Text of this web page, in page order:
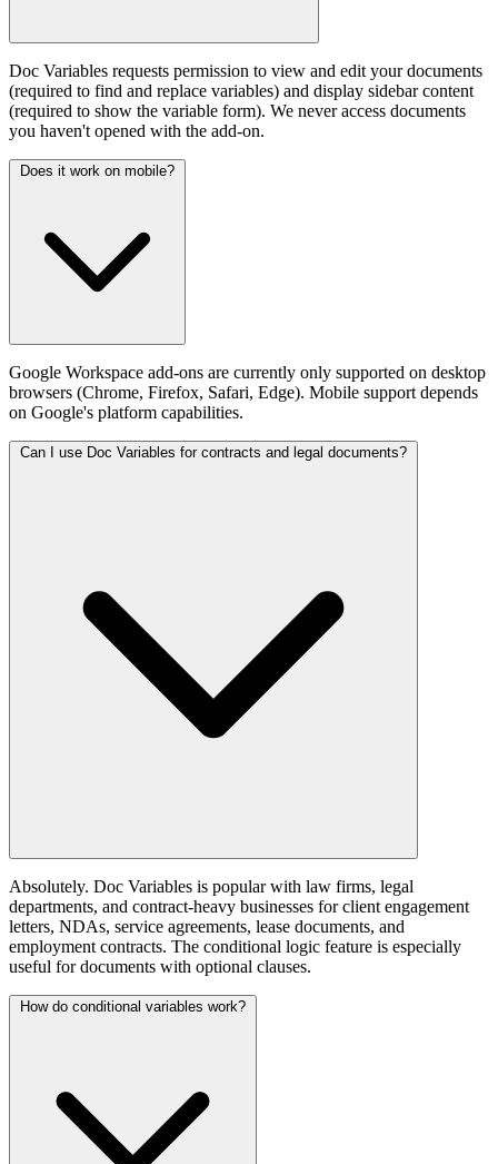
Doc Variables requests permission to view and edit your documents
(required to find and replace variables) and display sidebar content
(required to show the variable form). We never access documents
you haven't opened with the add-on.
Does it work on mobile?
Google Workspace add-ons are currently only supported on desktop
browsers (Chrome, Firefox, Safari, Edge). Mobile support depends
on Google's platform capabilities.
Can I use Doc Variables for contracts and legal documents?
Absolutely. Doc Variables is popular with law firms, legal
departments, and contract-heavy businesses for client engagement
letters, NDAs, service agreements, lease documents, and
employment contracts. The conditional logic feature is especially
useful for documents with optional clauses.
How do conditional variables work?